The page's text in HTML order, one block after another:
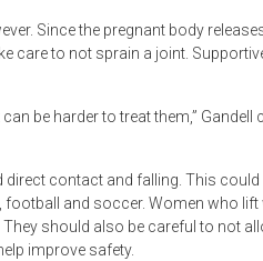
Since the pregnant body
care to not sprain a joint.
be harder to treat them,” Gandell
contact and falling. This could
and soccer. Women who
should also be careful to not
improve safety.